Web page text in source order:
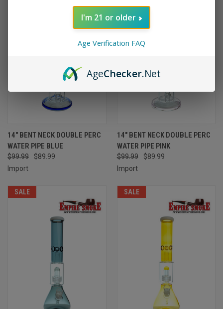
14" BENT NECK DOUBLE PERC
WATER PIPE BLUE
$99.99
$89.99
Import
14" BENT NECK DOUBLE PERC
WATER PIPE PINK
$99.99
$89.99
Import
SALE SALE
I'm 21 or older
Age Verification FAQ
AgeChecker.Net